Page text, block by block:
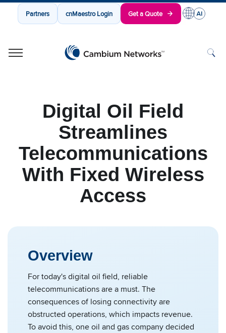
Partners cnMaestro Login Get a Quote
Digital Oil Field
Streamlines
Telecommunications
With Fixed Wireless
Access
Overview
For today's digital oil field, reliable
telecommunications are a must. The
consequences of losing connectivity are
obstructed operations, which impacts revenue.
To avoid this, one oil and gas company decided